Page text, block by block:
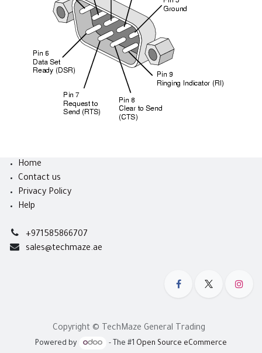
Home
Contact us
Privacy Policy
Help
+971585866707
sales@techmaze.ae
Copyright © TechMaze General Trading
Powered by - The #1 Open Source eCommerce